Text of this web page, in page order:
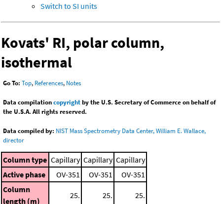
Switch to SI units
Kovats' RI, polar column,
isothermal
Go To: Top, References, Notes
Data compilationcopyrightby the U.S. Secretary of Commerce on behalf of
the U.S.A. All rights reserved.
Data compiled by: NIST Mass Spectrometry Data Center, William E. Wallace,
director
Column type Capillary Capillary Capillary
Active phase
OV-351 OV-351
OV-351
Column
length (m)
25. 25. 25.